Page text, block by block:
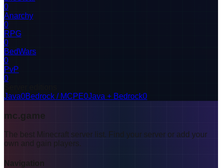
0
Anarchy
0
RPG
0
BedWars
0
PvP
0
Java0Bedrock / MCPE0Java + Bedrock0
mc.game
The best Minecraft server list. Find your server or add your
own and gain players.
Navigation